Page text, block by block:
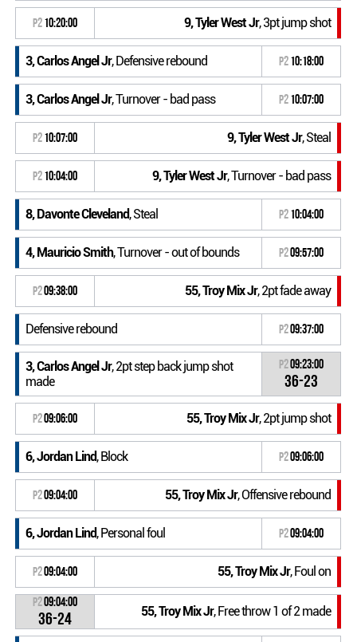
P210:20:00 9, Tyler West Jr, 3pt jump shot
3, Carlos Angel Jr, Defensive rebound P210:18:00
3, Carlos Angel Jr, Turnover - bad pass P210:07:00
P210:07:00 9, Tyler West Jr, Steal
P210:04:00 9, Tyler West Jr, Turnover - bad pass
8, Davonte Cleveland, Steal P210:04:00
4, Mauricio Smith, Turnover - out of bounds P209:57:00
P209:38:00 55, Troy Mix Jr, 2pt fade away
Defensive rebound P209:37:00
3, Carlos Angel Jr, 2pt step back jump shot
made
P209:23:00
36-23
P209:06:00 55, Troy Mix Jr, 2pt jump shot
6, Jordan Lind, Block P209:06:00
P209:04:00 55, Troy Mix Jr, Offensive rebound
6, Jordan Lind, Personal foul P209:04:00
P209:04:00 55, Troy Mix Jr, Foul on
P209:04:00
36-24 55, Troy Mix Jr, Free throw 1 of 2 made